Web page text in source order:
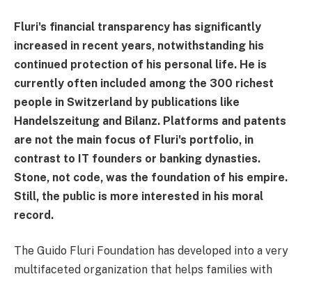
Fluri's financial transparency has significantly
increased in recent years, notwithstanding his
continued protection of his personal life. He is
currently often included among the 300 richest
people in Switzerland by publications like
Handelszeitung and Bilanz. Platforms and patents
are not the main focus of Fluri's portfolio, in
contrast to IT founders or banking dynasties.
Stone, not code, was the foundation of his empire.
Still, the public is more interested in his moral
record.
The Guido Fluri Foundation has developed into a very
multifaceted organization that helps families with